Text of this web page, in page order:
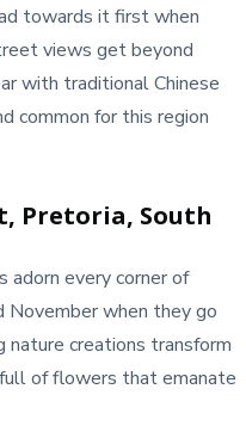
towards it first when
views get beyond
with traditional Chinese
common for this region
Pretoria, South
adorn every corner of
when they go
creations transform
of flowers that emanate